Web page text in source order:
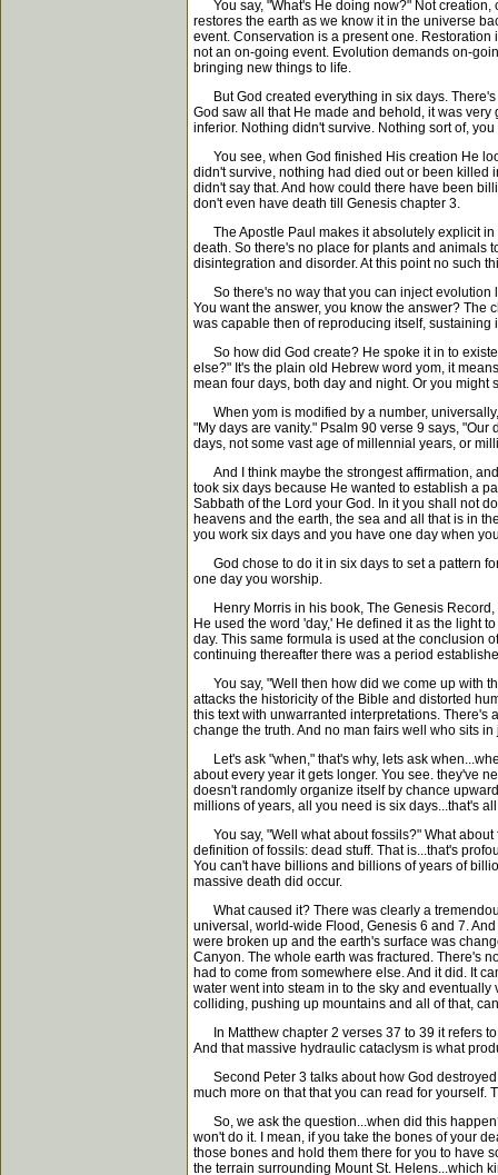
You say, "What's He doing now?" Not creation,
restores the earth as we know it in the universe
event. Conservation is a present one.
not an on-going event. Evolution demands on-
bringing new things to life.
But God created everything in six days. There's
God saw all that He made and behold, it was
inferior. Nothing didn't survive. Nothing sort of,
You see, when God finished His creation He
didn't survive, nothing had died out or been killed
didn't say that. And how could there have been
don't even have death till Genesis chapter 3.
The Apostle Paul makes it absolutely explicit in
death. So there's no place for plants and animals
disintegration and disorder. At this point no such
So there's no way that you can inject evolution
You want the answer, you know the answer?
was capable then of reproducing itself, sustaining
So how did God create? He spoke it in to
else?" It's the plain old Hebrew word yom, it
mean four days, both day and night. Or you
When yom is modified by a number,
"My days are vanity." Psalm 90 verse 9 says,
days, not some vast age of millennial years, or
And I think maybe the strongest affirmation,
took six days because He wanted to establish a
Sabbath of the Lord your God. In it you shall not
heavens and the earth, the sea and all that is in
you work six days and you have one day when
God chose to do it in six days to set a pattern
one day you worship.
Henry Morris in his book, The Genesis Record,
He used the word 'day,' He defined it as the light
day. This same formula is used at the conclusion
continuing thereafter there was a period
You say, "Well then how did we come up with
attacks the historicity of the Bible and distorted
this text with unwarranted interpretations. There's
change the truth. And no man fairs well who sits
Let's ask "when," that's why, lets ask
about every year it gets longer. You see. they've
doesn't randomly organize itself by chance
millions of years, all you need is six days...that's
You say, "Well what about fossils?" What about
definition of fossils: dead stuff. That is...that's
You can't have billions and billions of years of
massive death did occur.
What caused it? There was clearly a
universal, world-wide Flood, Genesis 6 and 7.
were broken up and the earth's surface was
Canyon. The whole earth was fractured. There's
had to come from somewhere else. And it did. It
water went into steam in to the sky and
colliding, pushing up mountains and all of that,
In Matthew chapter 2 verses 37 to 39 it refers to
And that massive hydraulic cataclysm is what
Second Peter 3 talks about how God destroyed
much more on that that you can read for yourself.
So, we ask the question...when did this
won't do it. I mean, if you take the bones of your
those bones and hold them there for you to have
the terrain surrounding Mount St. Helens...which